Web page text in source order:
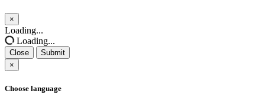
×
Close
Loading...
Loading...
Close
Submit
×
Choose language